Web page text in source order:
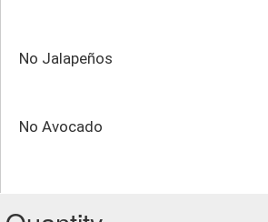
No Jalapeños
No Avocado